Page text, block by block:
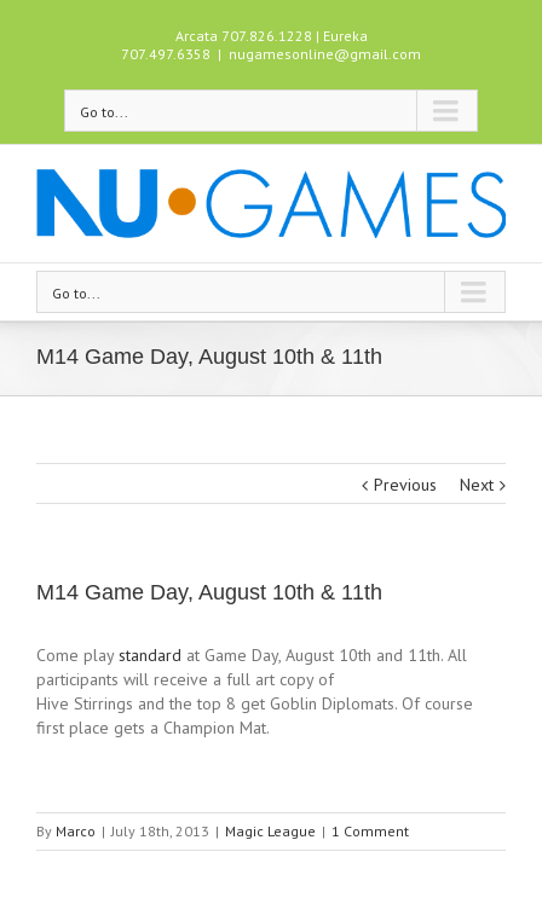
Arcata 707.826.1228 | Eureka
707.497.6358 | nugamesonline@gmail.com
Go to...
Go to...
M14 Game Day, August 10th & 11th
Previous Next
M14 Game Day, August 10th & 11th
Come playstandard at Game Day, August 10th and 11th. All
participants will receive a full art copy of
Hive Stirrings and the top 8 get Goblin Diplomats. Of course
first place gets a Champion Mat.
By Marco | July 18th, 2013 | Magic League | 1 Comment